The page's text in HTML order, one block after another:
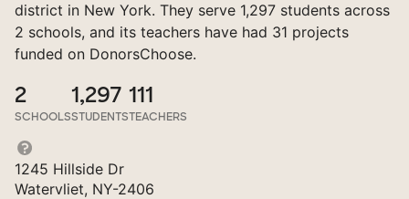
district in New York. They serve 1,297 students across
2 schools, and its teachers have had 31 projects
funded on DonorsChoose.
2
SCHOOLS
1,297
STUDENTS
111
TEACHERS
1245 Hillside Dr
Watervliet, NY-2406